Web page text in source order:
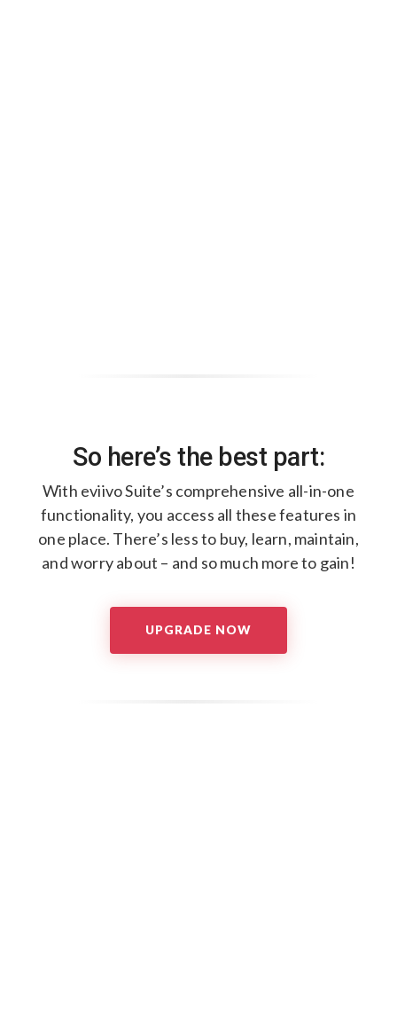
So here’s the best part:
With eviivo Suite’s comprehensive all-in-one
functionality, ​ you access all these features in
one place. ​ There’s less to buy, learn, maintain,
and worry about – ​ and so much more to gain!​
UPGRADE NOW